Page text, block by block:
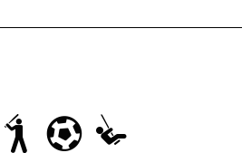
RestroomsBaseball/Softball
Fields
Soccer
Fields